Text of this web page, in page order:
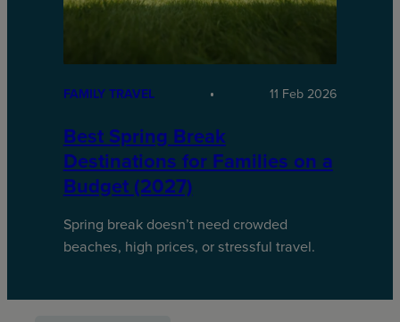
FAMILY TRAVEL 11 Feb 2026
Best Spring Break
Destinations for Families on a
Budget (2027)
Spring break doesn’t need crowded
beaches, high prices, or stressful travel.